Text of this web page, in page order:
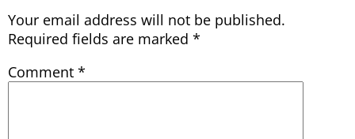
Your email address will not be published.
Required fields are marked *
Comment *